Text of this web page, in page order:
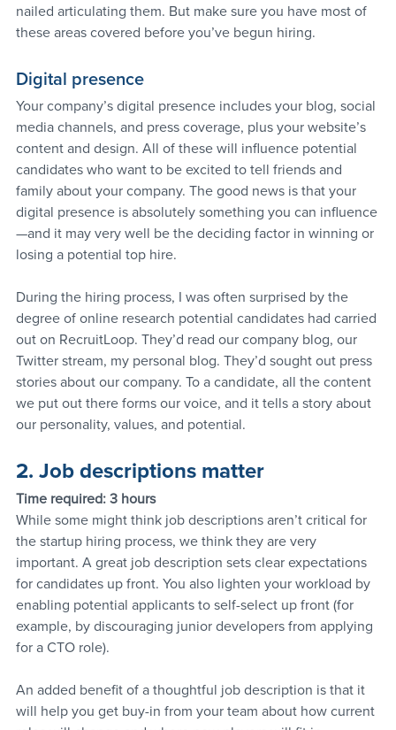
nailed articulating them. But make sure you have most of
these areas covered before you’ve begun hiring.
Digital presence
Your company’s digital presence includes your blog, social
media channels, and press coverage, plus your website’s
content and design. All of these will influence potential
candidates who want to be excited to tell friends and
family about your company. The good news is that your
digital presence is absolutely something you can influence
—and it may very well be the deciding factor in winning or
losing a potential top hire.
During the hiring process, I was often surprised by the
degree of online research potential candidates had carried
out on RecruitLoop. They’d read our company blog, our
Twitter stream, my personal blog. They’d sought out press
stories about our company. To a candidate, all the content
we put out there forms our voice, and it tells a story about
our personality, values, and potential.
2. Job descriptions matter
Time required: 3 hours
While some might think job descriptions aren’t critical for
the startup hiring process, we think they are very
important. A great job description sets clear expectations
for candidates up front. You also lighten your workload by
enabling potential applicants to self-select up front (for
example, by discouraging junior developers from applying
for a CTO role).
An added benefit of a thoughtful job description is that it
will help you get buy-in from your team about how current